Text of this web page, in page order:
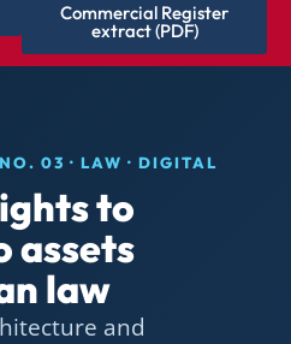
Commercial Register
extract (PDF)
03 · LAW · DIGITAL
to
assets
law
and